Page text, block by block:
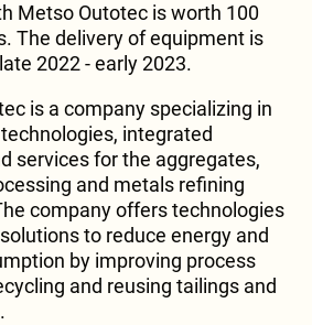
Metso Outotec is worth 100
The delivery of equipment is
2022 - early 2023.
is a company specializing in
integrated
services for the aggregates,
and metals refining
company offers technologies
to reduce energy and
by improving process
and reusing tailings and